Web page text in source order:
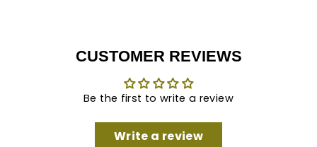
CUSTOMER REVIEWS
Be the first to write a review
Write a review